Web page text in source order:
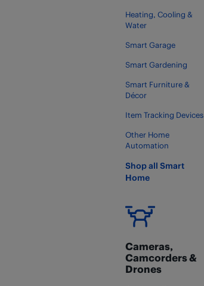
Heating, Cooling &
Water
Smart Garage
Smart Gardening
Smart Furniture &
Décor
Item Tracking Devices
Other Home
Automation
Shop all Smart
Home
Cameras,
Camcorders &
Drones